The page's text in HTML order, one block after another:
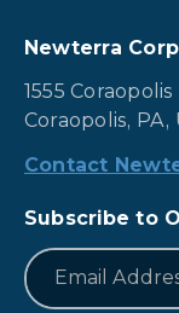
Newterra
1555
Coraopolis, PA,
Contact
Subscribe to
Email